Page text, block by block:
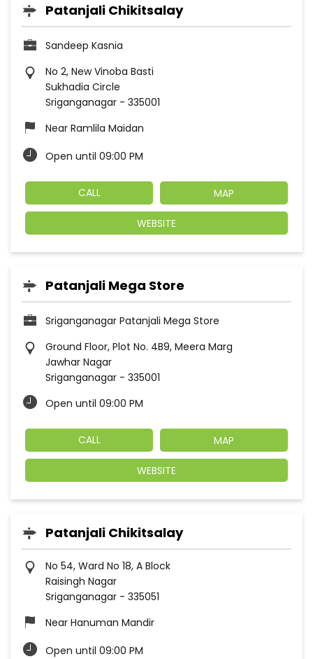
Patanjali Chikitsalay
Sandeep Kasnia
No 2, New Vinoba Basti
Sukhadia Circle
Sriganganagar - 335001
Near Ramlila Maidan
Open until 09:00 PM
CALL MAP
WEBSITE
Patanjali Mega Store
Sriganganagar Patanjali Mega Store
Ground Floor, Plot No. 4B9, Meera Marg
Jawhar Nagar
Sriganganagar - 335001
Open until 09:00 PM
CALL MAP
WEBSITE
Patanjali Chikitsalay
No 54, Ward No 18, A Block
Raisingh Nagar
Sriganganagar - 335051
Near Hanuman Mandir
Open until 09:00 PM